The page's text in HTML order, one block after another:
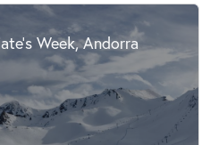
Week, Andorra